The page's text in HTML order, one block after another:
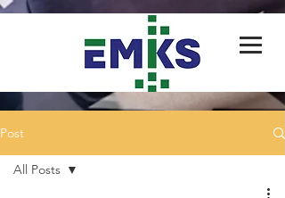
Post
All Posts